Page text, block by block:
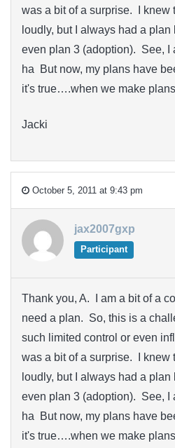
was a bit of a surprise. I knew
loudly, but I always had a plan
even plan 3 (adoption). See, I
ha But now, my plans have
it's true….when we make
Jacki
October 5, 2011 at 9:43 pm
jax2007gxp
Participant
Thank you, A. I am a bit of a
need a plan. So, this is a
such limited control or even
was a bit of a surprise. I knew
loudly, but I always had a plan
even plan 3 (adoption). See, I
ha But now, my plans have
it's true….when we make